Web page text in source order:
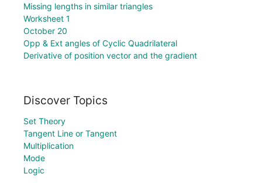
Missing lengths in similar triangles
Worksheet 1
October 20
Opp & Ext angles of Cyclic Quadrilateral
Derivative of position vector and the gradient
Discover Topics
Set Theory
Tangent Line or Tangent
Multiplication
Mode
Logic